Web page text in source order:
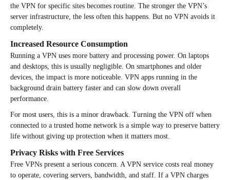
the VPN for specific sites becomes routine. The stronger the VPN’s
server infrastructure, the less often this happens. But no VPN avoids it
completely.
Increased Resource Consumption
Running a VPN uses more battery and processing power. On laptops
and desktops, this is usually negligible. On smartphones and older
devices, the impact is more noticeable. VPN apps running in the
background drain battery faster and can slow down overall
performance.
For most users, this is a minor drawback. Turning the VPN off when
connected to a trusted home network is a simple way to preserve battery
life without giving up protection when it matters most.
Privacy Risks with Free Services
Free VPNs present a serious concern. A VPN service costs real money
to operate, covering servers, bandwidth, and staff. If a VPN charges